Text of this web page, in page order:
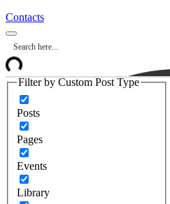
Contacts
Filter by Custom Post Type
Posts
Pages
Events
Library